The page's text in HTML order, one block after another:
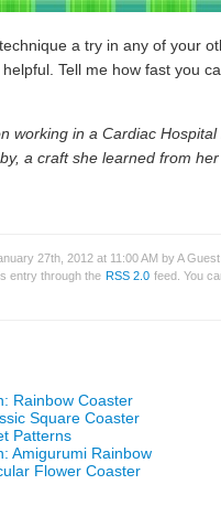
a try in any of your
Tell me how fast you
working in a Cardiac
a craft she learned from
27th, 2012 at 11:00 AM by A
entry through the RSS 2.0 feed. You
Rainbow Coaster
Square Coaster
Patterns
Amigurumi Rainbow
Flower Coaster